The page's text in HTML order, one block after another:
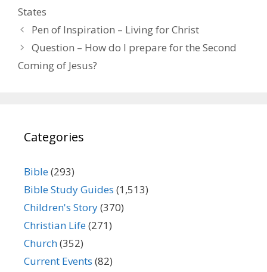
States
Pen of Inspiration – Living for Christ
Question – How do I prepare for the Second
Coming of Jesus?
Categories
Bible(293)
Bible Study Guides (1,513)
Children's Story(370)
Christian Life(271)
Church(352)
Current Events (82)